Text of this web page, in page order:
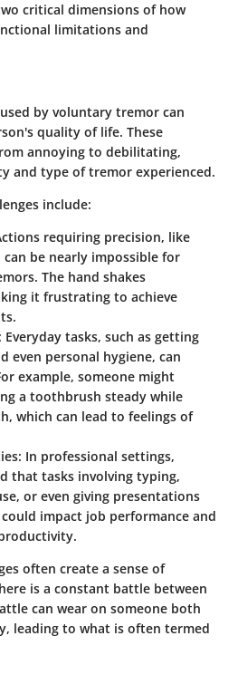
critical dimensions of how
limitations and
by voluntary tremor can
quality of life. These
annoying to debilitating,
and type of tremor experienced.
include:
requiring precision, like
be nearly impossible for
The hand shakes
it frustrating to achieve
Everyday tasks, such as getting
even personal hygiene, can
example, someone might
a toothbrush steady while
which can lead to feelings of
In professional settings,
that tasks involving typing,
or even giving presentations
impact job performance and
often create a sense of
is a constant battle between
can wear on someone both
leading to what is often termed